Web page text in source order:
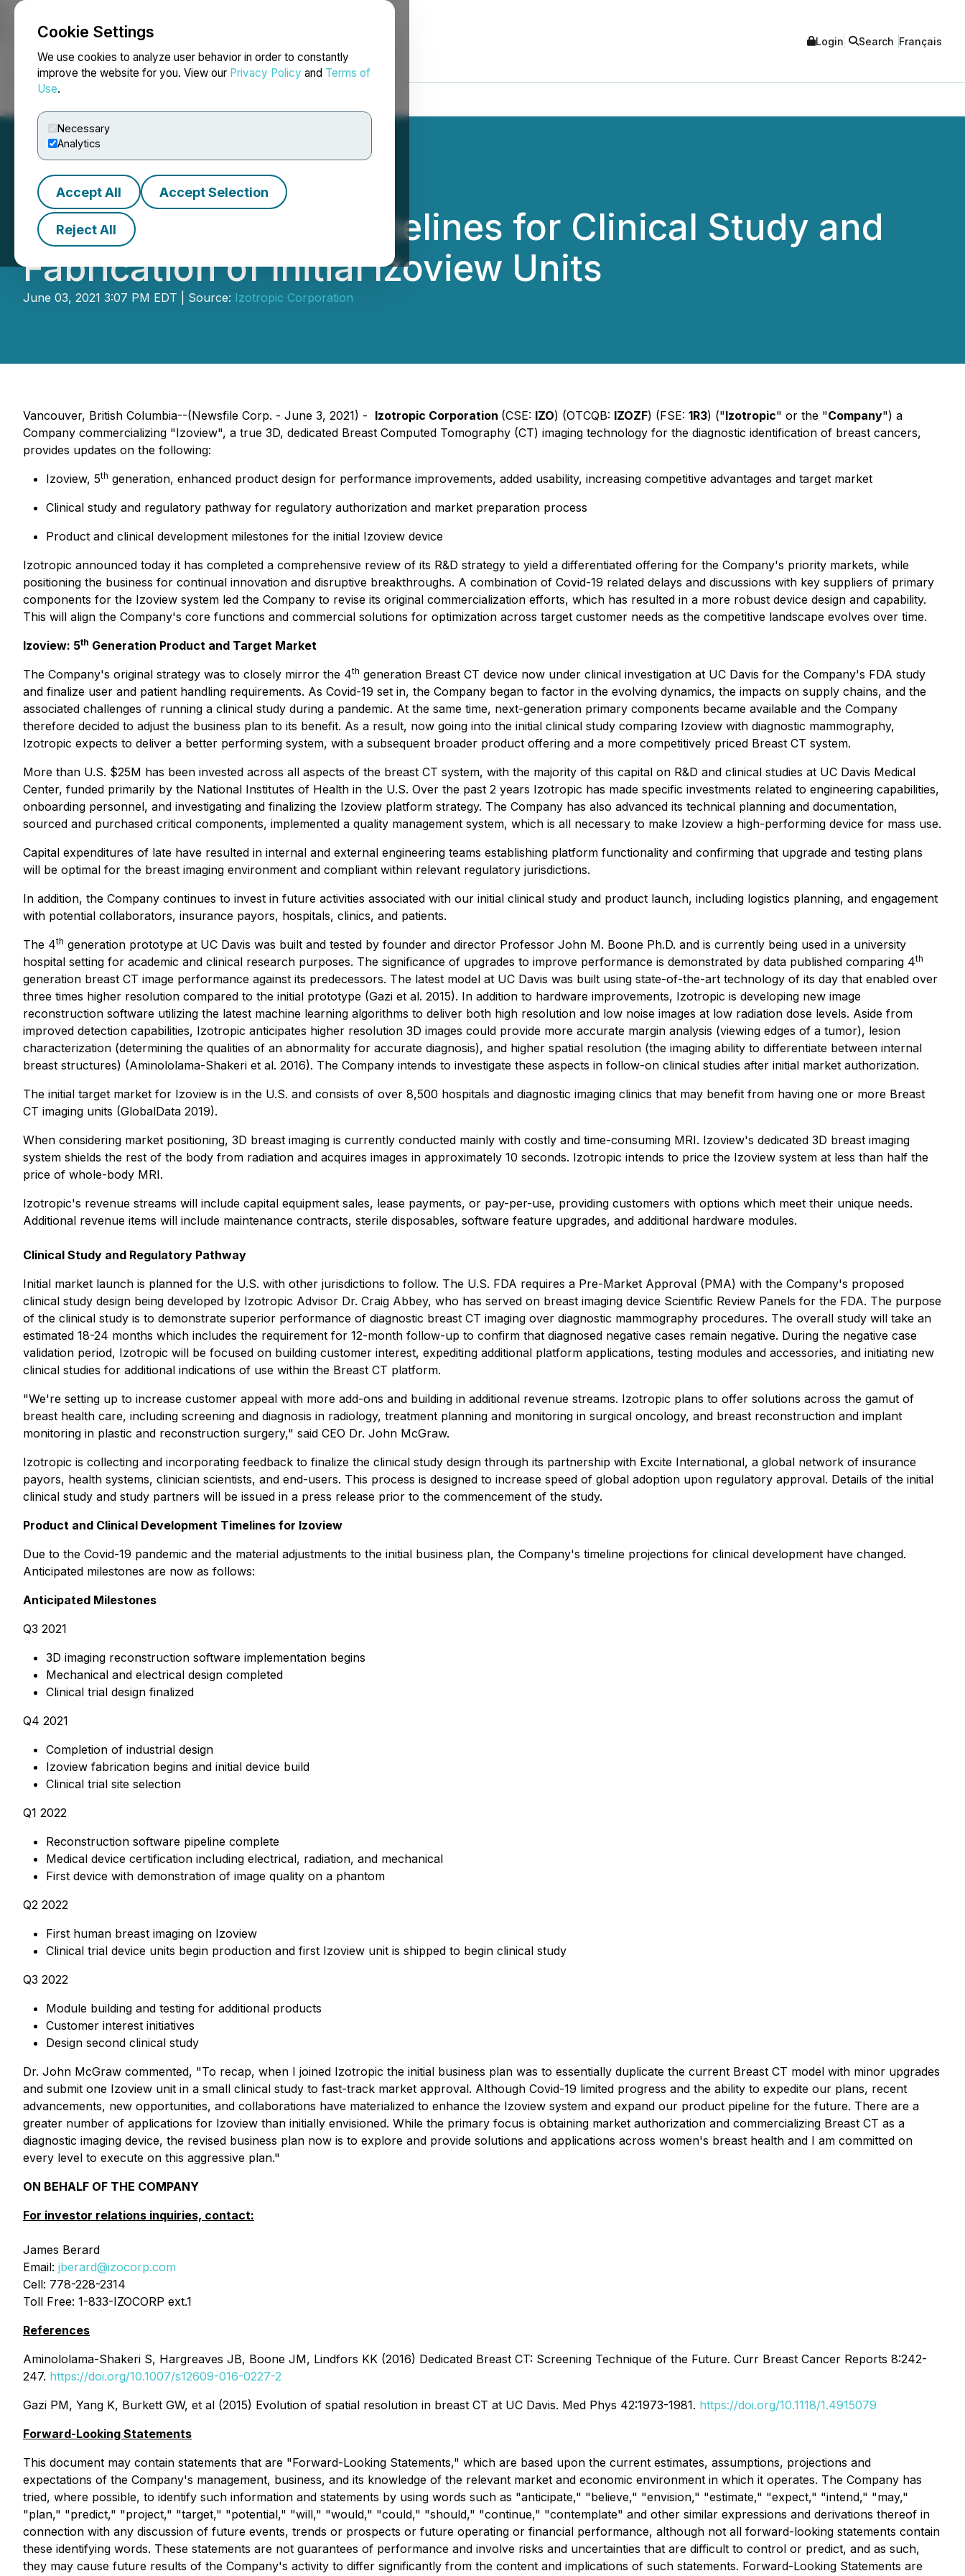
Cookie Settings
We use cookies to analyze user behavior in order to constantly
improve the website for you. View our Privacy Policy and Terms of
Use.
Necessary
Analytics
Accept All Accept Selection
Reject All
NEWSFILE Login Search Français
Izotropic Updates Timelines for Clinical Study and
Fabrication of Initial Izoview Units
June 03, 2021 3:07 PM EDT | Source: Izotropic Corporation
Vancouver, British Columbia--(Newsfile Corp. - June 3, 2021) - Izotropic Corporation (CSE: IZO) (OTCQB: IZOZF) (FSE: 1R3) ("Izotropic" or the "Company") a
Company commercializing "Izoview", a true 3D, dedicated Breast Computed Tomography (CT) imaging technology for the diagnostic identification of breast cancers,
provides updates on the following:
Izoview, 5th generation, enhanced product design for performance improvements, added usability, increasing competitive advantages and target market
Clinical study and regulatory pathway for regulatory authorization and market preparation process
Product and clinical development milestones for the initial Izoview device
Izotropic announced today it has completed a comprehensive review of its R&D strategy to yield a differentiated offering for the Company's priority markets, while
positioning the business for continual innovation and disruptive breakthroughs. A combination of Covid-19 related delays and discussions with key suppliers of primary
components for the Izoview system led the Company to revise its original commercialization efforts, which has resulted in a more robust device design and capability.
This will align the Company's core functions and commercial solutions for optimization across target customer needs as the competitive landscape evolves over time.
Izoview: 5th Generation Product and Target Market
The Company's original strategy was to closely mirror the 4th generation Breast CT device now under clinical investigation at UC Davis for the Company's FDA study
and finalize user and patient handling requirements. As Covid-19 set in, the Company began to factor in the evolving dynamics, the impacts on supply chains, and the
associated challenges of running a clinical study during a pandemic. At the same time, next-generation primary components became available and the Company
therefore decided to adjust the business plan to its benefit. As a result, now going into the initial clinical study comparing Izoview with diagnostic mammography,
Izotropic expects to deliver a better performing system, with a subsequent broader product offering and a more competitively priced Breast CT system.
More than U.S. $25M has been invested across all aspects of the breast CT system, with the majority of this capital on R&D and clinical studies at UC Davis Medical
Center, funded primarily by the National Institutes of Health in the U.S. Over the past 2 years Izotropic has made specific investments related to engineering capabilities,
onboarding personnel, and investigating and finalizing the Izoview platform strategy. The Company has also advanced its technical planning and documentation,
sourced and purchased critical components, implemented a quality management system, which is all necessary to make Izoview a high-performing device for mass use.
Capital expenditures of late have resulted in internal and external engineering teams establishing platform functionality and confirming that upgrade and testing plans
will be optimal for the breast imaging environment and compliant within relevant regulatory jurisdictions.
In addition, the Company continues to invest in future activities associated with our initial clinical study and product launch, including logistics planning, and engagement
with potential collaborators, insurance payors, hospitals, clinics, and patients.
The 4th generation prototype at UC Davis was built and tested by founder and director Professor John M. Boone Ph.D. and is currently being used in a university
hospital setting for academic and clinical research purposes. The significance of upgrades to improve performance is demonstrated by data published comparing 4th
generation breast CT image performance against its predecessors. The latest model at UC Davis was built using state-of-the-art technology of its day that enabled over
three times higher resolution compared to the initial prototype (Gazi et al. 2015). In addition to hardware improvements, Izotropic is developing new image
reconstruction software utilizing the latest machine learning algorithms to deliver both high resolution and low noise images at low radiation dose levels. Aside from
improved detection capabilities, Izotropic anticipates higher resolution 3D images could provide more accurate margin analysis (viewing edges of a tumor), lesion
characterization (determining the qualities of an abnormality for accurate diagnosis), and higher spatial resolution (the imaging ability to differentiate between internal
breast structures) (Aminololama-Shakeri et al. 2016). The Company intends to investigate these aspects in follow-on clinical studies after initial market authorization.
The initial target market for Izoview is in the U.S. and consists of over 8,500 hospitals and diagnostic imaging clinics that may benefit from having one or more Breast
CT imaging units (GlobalData 2019).
When considering market positioning, 3D breast imaging is currently conducted mainly with costly and time-consuming MRI. Izoview's dedicated 3D breast imaging
system shields the rest of the body from radiation and acquires images in approximately 10 seconds. Izotropic intends to price the Izoview system at less than half the
price of whole-body MRI.
Izotropic's revenue streams will include capital equipment sales, lease payments, or pay-per-use, providing customers with options which meet their unique needs.
Additional revenue items will include maintenance contracts, sterile disposables, software feature upgrades, and additional hardware modules.
Clinical Study and Regulatory Pathway
Initial market launch is planned for the U.S. with other jurisdictions to follow. The U.S. FDA requires a Pre-Market Approval (PMA) with the Company's proposed
clinical study design being developed by Izotropic Advisor Dr. Craig Abbey, who has served on breast imaging device Scientific Review Panels for the FDA. The purpose
of the clinical study is to demonstrate superior performance of diagnostic breast CT imaging over diagnostic mammography procedures. The overall study will take an
estimated 18-24 months which includes the requirement for 12-month follow-up to confirm that diagnosed negative cases remain negative. During the negative case
validation period, Izotropic will be focused on building customer interest, expediting additional platform applications, testing modules and accessories, and initiating new
clinical studies for additional indications of use within the Breast CT platform.
"We're setting up to increase customer appeal with more add-ons and building in additional revenue streams. Izotropic plans to offer solutions across the gamut of
breast health care, including screening and diagnosis in radiology, treatment planning and monitoring in surgical oncology, and breast reconstruction and implant
monitoring in plastic and reconstruction surgery," said CEO Dr. John McGraw.
Izotropic is collecting and incorporating feedback to finalize the clinical study design through its partnership with Excite International, a global network of insurance
payors, health systems, clinician scientists, and end-users. This process is designed to increase speed of global adoption upon regulatory approval. Details of the initial
clinical study and study partners will be issued in a press release prior to the commencement of the study.
Product and Clinical Development Timelines for Izoview
Due to the Covid-19 pandemic and the material adjustments to the initial business plan, the Company's timeline projections for clinical development have changed.
Anticipated milestones are now as follows:
Anticipated Milestones
Q3 2021
3D imaging reconstruction software implementation begins
Mechanical and electrical design completed
Clinical trial design finalized
Q4 2021
Completion of industrial design
Izoview fabrication begins and initial device build
Clinical trial site selection
Q1 2022
Reconstruction software pipeline complete
Medical device certification including electrical, radiation, and mechanical
First device with demonstration of image quality on a phantom
Q2 2022
First human breast imaging on Izoview
Clinical trial device units begin production and first Izoview unit is shipped to begin clinical study
Q3 2022
Module building and testing for additional products
Customer interest initiatives
Design second clinical study
Dr. John McGraw commented, "To recap, when I joined Izotropic the initial business plan was to essentially duplicate the current Breast CT model with minor upgrades
and submit one Izoview unit in a small clinical study to fast-track market approval. Although Covid-19 limited progress and the ability to expedite our plans, recent
advancements, new opportunities, and collaborations have materialized to enhance the Izoview system and expand our product pipeline for the future. There are a
greater number of applications for Izoview than initially envisioned. While the primary focus is obtaining market authorization and commercializing Breast CT as a
diagnostic imaging device, the revised business plan now is to explore and provide solutions and applications across women's breast health and I am committed on
every level to execute on this aggressive plan."
ON BEHALF OF THE COMPANY
For investor relations inquiries, contact:
James Berard
Email: jberard@izocorp.com
Cell: 778-228-2314
Toll Free: 1-833-IZOCORP ext.1
References
Aminololama-Shakeri S, Hargreaves JB, Boone JM, Lindfors KK (2016) Dedicated Breast CT: Screening Technique of the Future. Curr Breast Cancer Reports 8:242-
247. https://doi.org/10.1007/s12609-016-0227-2
Gazi PM, Yang K, Burkett GW, et al (2015) Evolution of spatial resolution in breast CT at UC Davis. Med Phys 42:1973-1981. https://doi.org/10.1118/1.4915079
Forward-Looking Statements
This document may contain statements that are "Forward-Looking Statements," which are based upon the current estimates, assumptions, projections and
expectations of the Company's management, business, and its knowledge of the relevant market and economic environment in which it operates. The Company has
tried, where possible, to identify such information and statements by using words such as "anticipate," "believe," "envision," "estimate," "expect," "intend," "may,"
"plan," "predict," "project," "target," "potential," "will," "would," "could," "should," "continue," "contemplate" and other similar expressions and derivations thereof in
connection with any discussion of future events, trends or prospects or future operating or financial performance, although not all forward-looking statements contain
these identifying words. These statements are not guarantees of performance and involve risks and uncertainties that are difficult to control or predict, and as such,
they may cause future results of the Company's activity to differ significantly from the content and implications of such statements. Forward-Looking Statements are